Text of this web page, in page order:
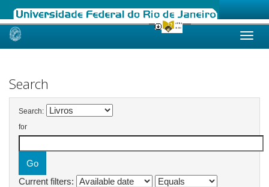
Skip
Search
Search:
for
Current filters: